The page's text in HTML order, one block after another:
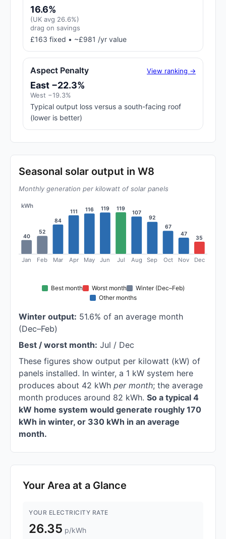
16.6%
(UK avg 26.6%)
drag on savings
£163 fixed • ~£981 /yr value
Aspect Penalty View ranking →
East −22.3%
West −19.3%
Typical output loss versus a south-facing roof
(lower is better)
Seasonal solar output in W8
Monthly generation per kilowatt of solar panels
kWh
40
Jan
52
Feb
84
Mar
111
Apr
116
May
119
Jun
119
Jul
107
Aug
92
Sep
67
Oct
47
Nov
35
Dec
Best month Worst month
Winter (Dec–Feb)
Other months
Winter output: 51.6% of an average month
(Dec–Feb)
Best / worst month: Jul / Dec
These figures show output per kilowatt (kW) of
panels installed. In winter, a 1 kW system here
produces about 42 kWh per month; the average
month produces around 82 kWh. So a typical 4
kW home system would generate roughly 170
kWh in winter, or 330 kWh in an average
month.
Your Area at a Glance
YOUR ELECTRICITY RATE
26.35 p/kWh